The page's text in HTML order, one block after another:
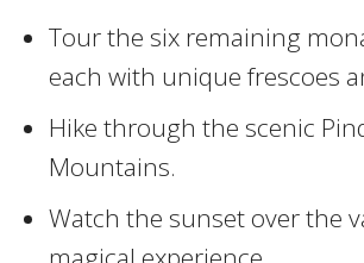
Tour the six remaining
each with unique frescoes
Hike through the scenic
Mountains.
Watch the sunset over the